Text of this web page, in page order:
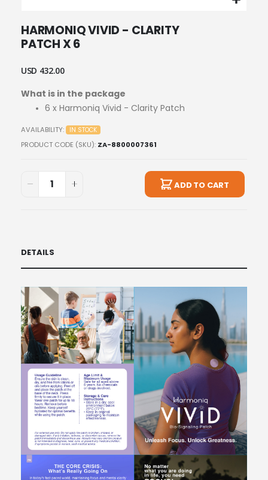
to
the
of
images
gallery
HARMONIQ VIVID - CLARITY
PATCH X 6
USD 432.00
What is in the package
6 x Harmoniq Vivid - Clarity Patch
AVAILABILITY: IN STOCK
PRODUCT CODE (SKU) ZA-8800007361
ADD TO CART
DETAILS